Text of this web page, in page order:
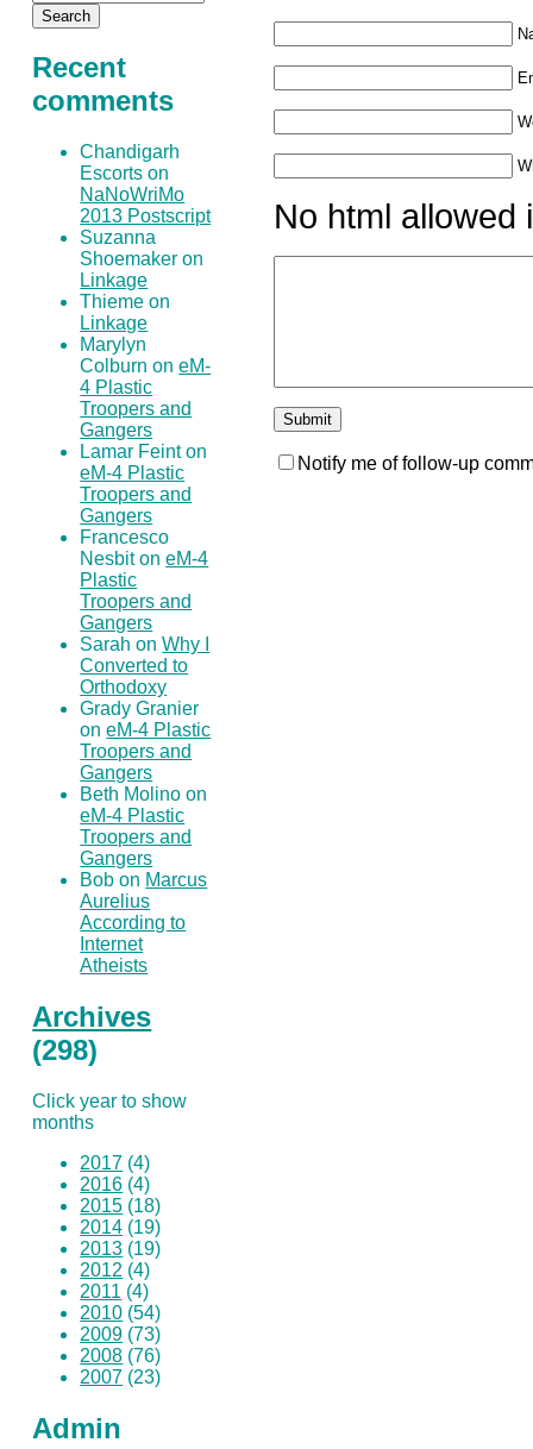
No html allowed
Notify me of follow-up
Recent
comments
Chandigarh
Escorts on
NaNoWriMo
2013 Postscript
Suzanna
Shoemaker on
Linkage
Thieme on
Linkage
Marylyn
Colburn oneM-
4 Plastic
Troopers and
Gangers
Lamar Feint on
eM-4 Plastic
Troopers and
Gangers
Francesco
Nesbit oneM-4
Plastic
Troopers and
Gangers
Sarah onWhy I
Converted to
Orthodoxy
Grady Granier
oneM-4 Plastic
Troopers and
Gangers
Beth Molino on
eM-4 Plastic
Troopers and
Gangers
Bob on Marcus
Aurelius
According to
Internet
Atheists
Archives
(298)
Click year to show
months
2017 (4)
2016 (4)
2015 (18)
2014 (19)
2013 (19)
2012 (4)
2011 (4)
2010 (54)
2009 (73)
2008 (76)
2007 (23)
Admin